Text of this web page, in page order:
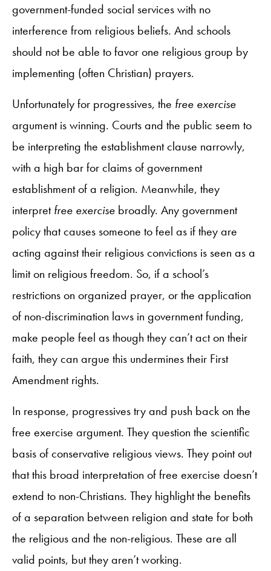
government-funded social services with no
interference from religious beliefs. And schools
should not be able to favor one religious group by
implementing (often Christian) prayers.
Unfortunately for progressives, the free exercise
argument is winning. Courts and the public seem to
be interpreting the establishment clause narrowly,
with a high bar for claims of government
establishment of a religion. Meanwhile, they
interpretfree exercise broadly. Any government
policy that causes someone to feel as if they are
acting against their religious convictions is seen as a
limit on religious freedom. So, if a school’s
restrictions on organized prayer, or the application
of non-discrimination laws in government funding,
make people feel as though they can’t act on their
faith, they can argue this undermines their First
Amendment rights.
In response, progressives try and push back on the
free exercise argument. They question the scientific
basis of conservative religious views. They point out
that this broad interpretation of free exercise doesn’t
extend to non-Christians. They highlight the benefits
of a separation between religion and state for both
the religious and the non-religious. These are all
valid points, but they aren’t working.